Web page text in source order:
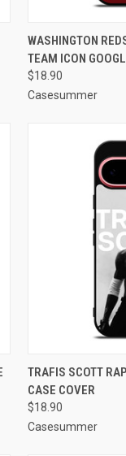
QUICK VIEW
Compare
WASHINGTON
TEAM ICON
$18.90
Casesummer
QUICK VIEW
Compare
TRAFIS SCOTT
CASE COVER
$18.90
Casesummer